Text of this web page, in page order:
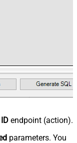
endpoint (action).
parameters. You